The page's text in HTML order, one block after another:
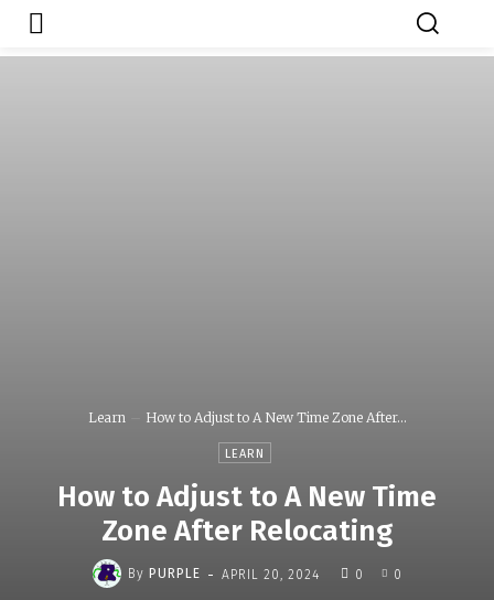
Learn How to Adjust to A New Time Zone After...
LEARN
How to Adjust to A New Time
Zone After Relocating
By PURPLE - APRIL 20, 2024 0 0
Japa.ng is for
sale
Contact Admin